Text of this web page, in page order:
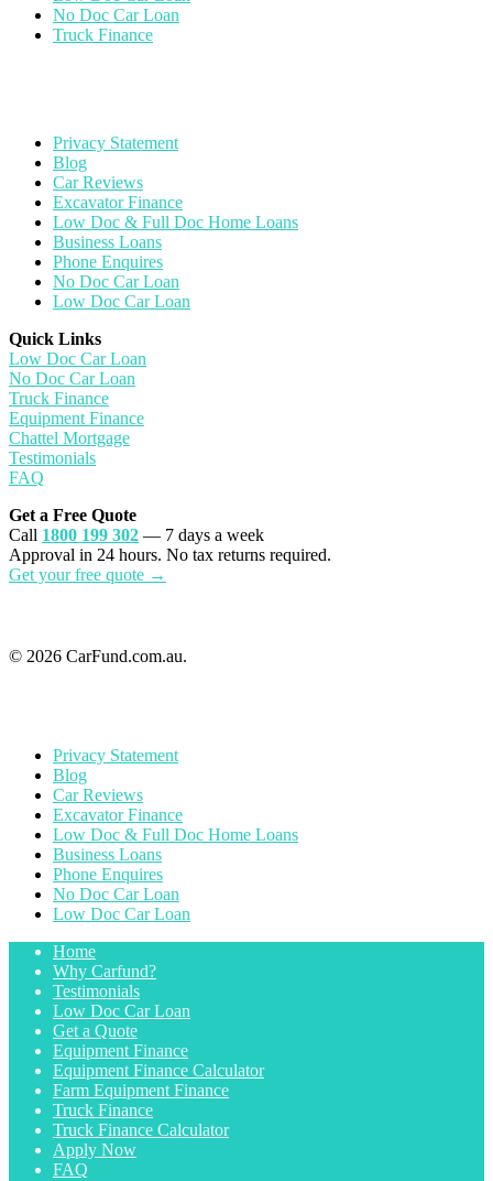
No Doc Car Loan
Truck Finance
Privacy Statement
Blog
Car Reviews
Excavator Finance
Low Doc & Full Doc Home Loans
Business Loans
Phone Enquires
No Doc Car Loan
Low Doc Car Loan
Quick Links
Low Doc Car Loan
No Doc Car Loan
Truck Finance
Equipment Finance
Chattel Mortgage
Testimonials
FAQ
Get a Free Quote
Call 1800 199 302 — 7 days a week
Approval in 24 hours. No tax returns required.
Get your free quote →
© 2026 CarFund.com.au.
Privacy Statement
Blog
Car Reviews
Excavator Finance
Low Doc & Full Doc Home Loans
Business Loans
Phone Enquires
No Doc Car Loan
Low Doc Car Loan
Home
Why Carfund?
Testimonials
Low Doc Car Loan
Get a Quote
Equipment Finance
Equipment Finance Calculator
Farm Equipment Finance
Truck Finance
Truck Finance Calculator
Apply Now
FAQ